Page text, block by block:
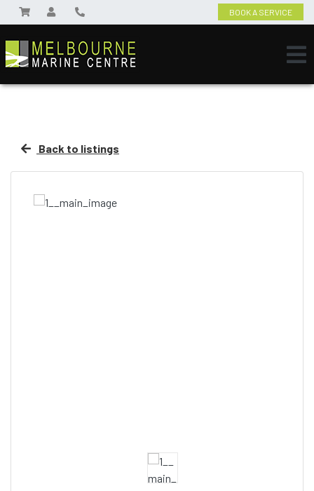
BOOK A SERVICE
Back to listings